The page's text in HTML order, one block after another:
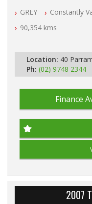
All Cars Mechanically
Log Books with Partial
Automatic
GREY Constantly
90,354 kms
Location: 40
Ph: (02) 9748 2344
Finance
2007